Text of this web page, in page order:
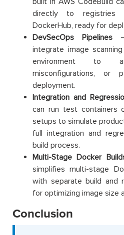
directly to registries
DockerHub, ready for
DevSecOps Pipelines–
integrate image
environment to
misconfigurations, or
deployment.
Integration and
can run test containers
setups to simulate
full integration and
build process.
Multi-Stage Docker
simplifies multi-stage
with separate build and
for optimizing image size
Conclusion